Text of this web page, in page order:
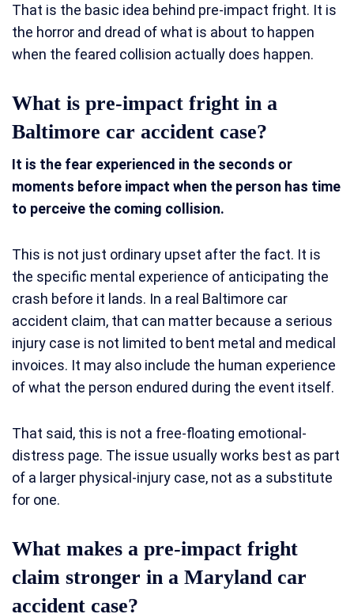
That is the basic idea behind pre-impact fright. It is
the horror and dread of what is about to happen
when the feared collision actually does happen.
What is pre-impact fright in a
Baltimore car accident case?
It is the fear experienced in the seconds or
moments before impact when the person has time
to perceive the coming collision.
This is not just ordinary upset after the fact. It is
the specific mental experience of anticipating the
crash before it lands. In a real Baltimore car
accident claim, that can matter because a serious
injury case is not limited to bent metal and medical
invoices. It may also include the human experience
of what the person endured during the event itself.
That said, this is not a free-floating emotional-
distress page. The issue usually works best as part
of a larger physical-injury case, not as a substitute
for one.
What makes a pre-impact fright
claim stronger in a Maryland car
accident case?